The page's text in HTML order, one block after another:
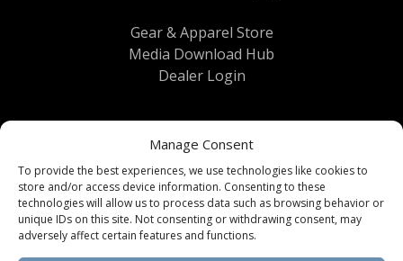
Manage Consent
To provide the best experiences, we use technologies like cookies to
store and/or access device information. Consenting to these
technologies will allow us to process data such as browsing behavior or
unique IDs on this site. Not consenting or withdrawing consent, may
adversely affect certain features and functions.
Gear & Apparel Store
Media Download Hub
Dealer Login
Terms & Conditions|Privacy Policy
| © 2026
Brinkley RV All Rights Reserved